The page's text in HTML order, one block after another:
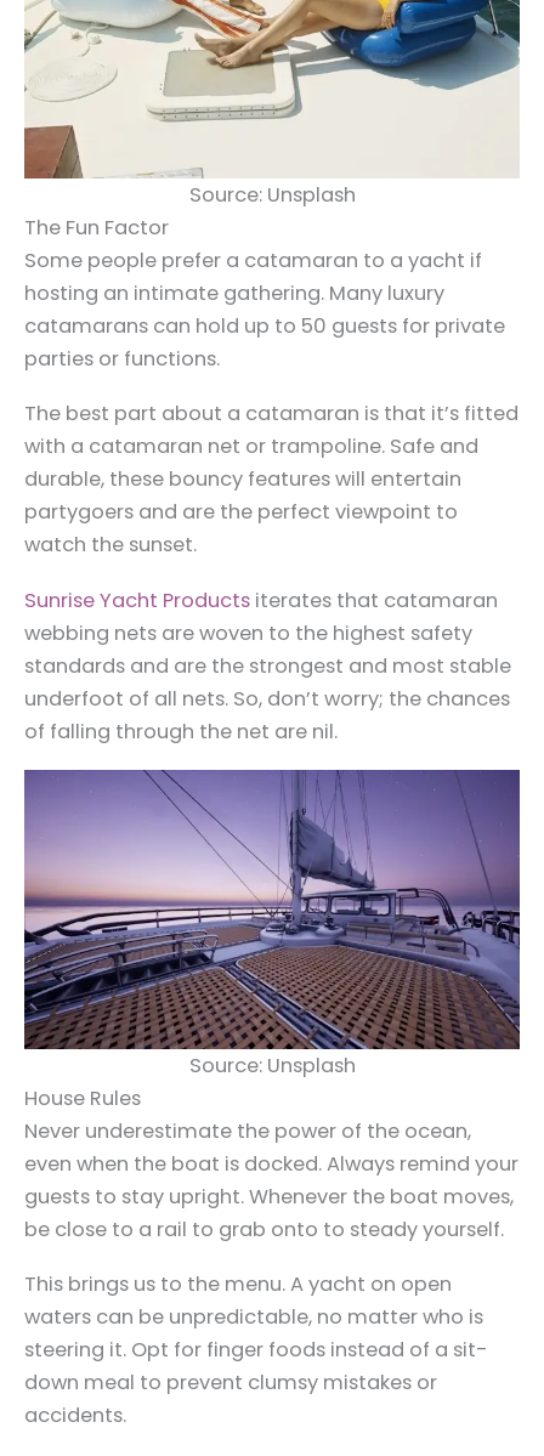
Source: Unsplash
The Fun Factor
Some people prefer a catamaran to a yacht if
hosting an intimate gathering. Many luxury
catamarans can hold up to 50 guests for private
parties or functions.
The best part about a catamaran is that it’s fitted
with a catamaran net or trampoline. Safe and
durable, these bouncy features will entertain
partygoers and are the perfect viewpoint to
watch the sunset.
Sunrise Yacht Products iterates that catamaran
webbing nets are woven to the highest safety
standards and are the strongest and most stable
underfoot of all nets. So, don’t worry; the chances
of falling through the net are nil.
Source: Unsplash
House Rules
Never underestimate the power of the ocean,
even when the boat is docked. Always remind your
guests to stay upright. Whenever the boat moves,
be close to a rail to grab onto to steady yourself.
This brings us to the menu. A yacht on open
waters can be unpredictable, no matter who is
steering it. Opt for finger foods instead of a sit-
down meal to prevent clumsy mistakes or
accidents.